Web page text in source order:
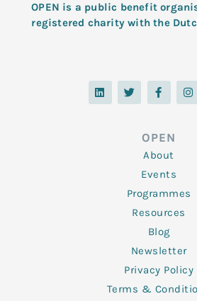
OPEN is a public benefit
registered charity with the
L
i
n
T
w
i
F
a
c
o
o
k
-
f
I
n
s
OPEN
About
Events
Programmes
Resources
Blog
Newsletter
Privacy Policy
Terms &